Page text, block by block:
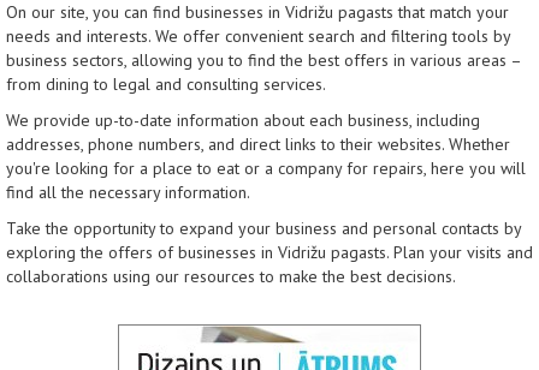
On our site, you can find businesses in Vidrižu pagasts that match your
needs and interests. We offer convenient search and filtering tools by
business sectors, allowing you to find the best offers in various areas –
from dining to legal and consulting services.
We provide up-to-date information about each business, including
addresses, phone numbers, and direct links to their websites. Whether
you're looking for a place to eat or a company for repairs, here you will
find all the necessary information.
Take the opportunity to expand your business and personal contacts by
exploring the offers of businesses in Vidrižu pagasts. Plan your visits and
collaborations using our resources to make the best decisions.